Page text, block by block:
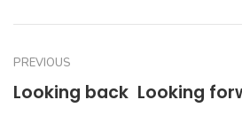
PREVIOUS
Looking back  Looking